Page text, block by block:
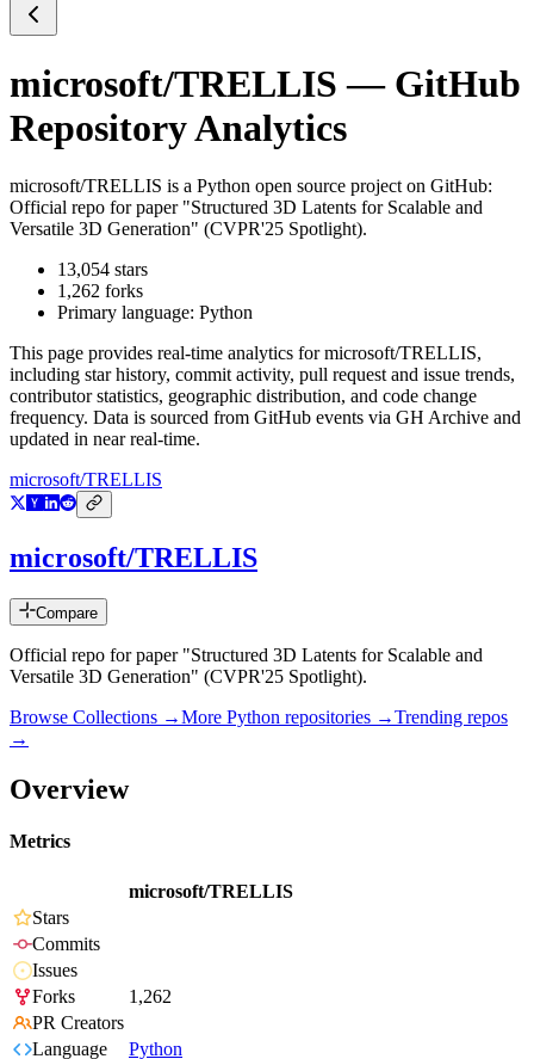
microsoft/TRELLIS — GitHub
Repository Analytics
microsoft/TRELLIS is a Python open source project on GitHub:
Official repo for paper "Structured 3D Latents for Scalable and
Versatile 3D Generation" (CVPR'25 Spotlight).
13,054 stars
1,262 forks
Primary language: Python
This page provides real-time analytics formicrosoft/TRELLIS,
including star history, commit activity, pull request and issue trends,
contributor statistics, geographic distribution, and code change
frequency. Data is sourced from GitHub events via GH Archive and
updated in near real-time.
microsoft/TRELLIS
microsoft/TRELLIS
Compare
Official repo for paper "Structured 3D Latents for Scalable and
Versatile 3D Generation" (CVPR'25 Spotlight).
Browse Collections →More Python repositories →Trending repos
→
Overview
Metrics
microsoft/TRELLIS
Stars
Commits
Issues
Forks
1,262
PR Creators
Language
Python